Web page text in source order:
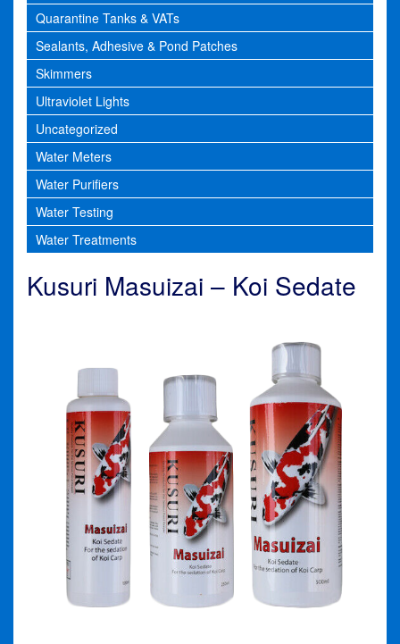
Quarantine Tanks & VATs
Sealants, Adhesive & Pond Patches
Skimmers
Ultraviolet Lights
Uncategorized
Water Meters
Water Purifiers
Water Testing
Water Treatments
Kusuri Masuizai – Koi Sedate